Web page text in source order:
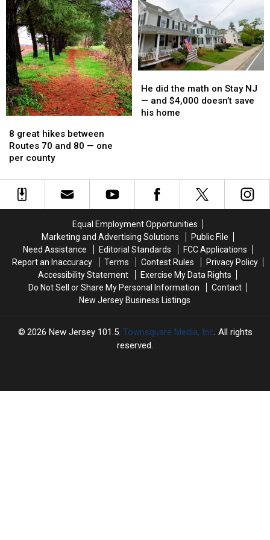
week
week
Flemington
gets
a
stunning
makeover
Flemington
gets
a
stunning
makeover
great
hikes
between
70
and
county
8 great hikes between
Routes 70 and 80 — one
per county
great
hikes
between
70
and
county
did
the
math
doesn’t
save
his
home
He did the math on Stay NJ
— and $4,000 doesn’t save
his home
did
the
math
doesn’t
save
his
home
Equal Employment Opportunities
Marketing and Advertising Solutions
Public File
Need Assistance
Editorial Standards
FCC Applications
Report an Inaccuracy
Terms Contest Rules
Privacy Policy
Accessibility Statement
Exercise My Data Rights
Do Not Sell or Share My Personal Information
Contact
New Jersey Business Listings
2026 New Jersey 101.5, Townsquare Media, Inc. All rights
reserved.